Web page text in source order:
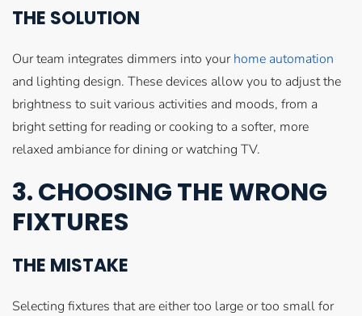
THE SOLUTION
Our team integrates dimmers into yourhome automation
and lighting design. These devices allow you to adjust the
brightness to suit various activities and moods, from a
bright setting for reading or cooking to a softer, more
relaxed ambiance for dining or watching TV.
3. CHOOSING THE WRONG
FIXTURES
THE MISTAKE
Selecting fixtures that are either too large or too small for